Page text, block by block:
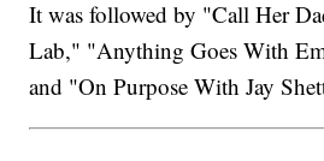
It was followed by "Call Her
Lab," "Anything Goes With
and "On Purpose With Jay